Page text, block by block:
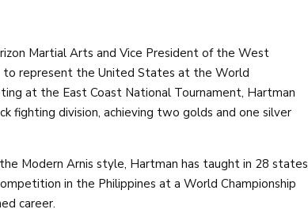
Martial Arts and Vice President of the West
to represent the United States at the World
at the East Coast National Tournament, Hartman
fighting division, achieving two golds and one silver
Modern Arnis style, Hartman has taught in 28 states
in the Philippines at a World Championship
career.